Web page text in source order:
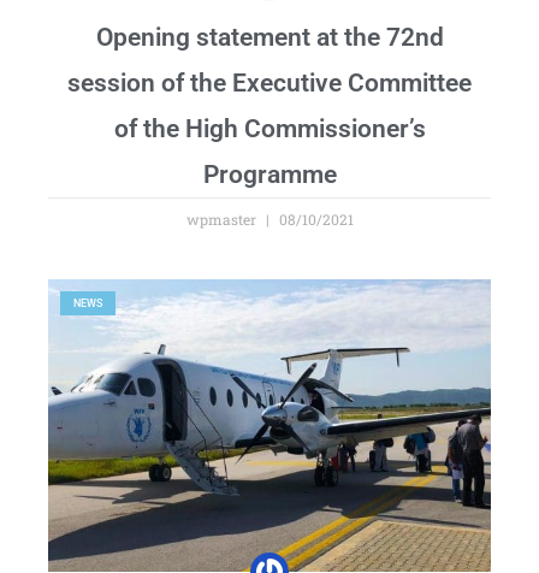
Opening statement at the 72nd
session of the Executive Committee
of the High Commissioner’s
Programme
wpmaster 08/10/2021
NEWS